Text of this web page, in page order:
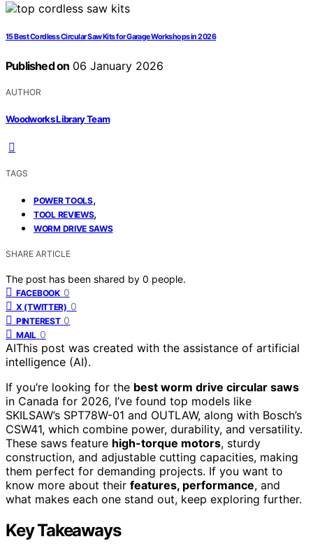
15 Best Cordless Circular Saw Kits for Garage Workshops in 2026
Published on 06 January 2026
AUTHOR
Woodworks Library Team
TAGS
POWER TOOLS,
TOOL REVIEWS,
WORM DRIVE SAWS
SHARE ARTICLE
The post has been shared by 0 people.
FACEBOOK 0
X (TWITTER) 0
PINTEREST 0
MAIL 0
AIThis post was created with the assistance of artificial
intelligence (AI).
If you’re looking for the best worm drive circular saws
in Canada for 2026, I’ve found top models like
SKILSAW’s SPT78W-01 and OUTLAW, along with Bosch’s
CSW41, which combine power, durability, and versatility.
These saws feature high-torque motors, sturdy
construction, and adjustable cutting capacities, making
them perfect for demanding projects. If you want to
know more about their features, performance, and
what makes each one stand out, keep exploring further.
Key Takeaways